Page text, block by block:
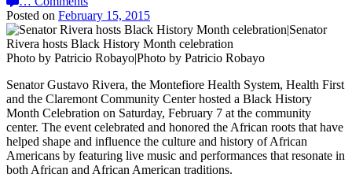
Posted on February 15, 2015
Photo by Patricio Robayo|Photo by Patricio Robayo
Senator Gustavo Rivera, the Montefiore Health System, Health First
and the Claremont Community Center hosted a Black History
Month Celebration on Saturday, February 7 at the community
center. The event celebrated and honored the African roots that have
helped shape and influence the culture and history of African
Americans by featuring live music and performances that resonate in
both African and African American traditions.